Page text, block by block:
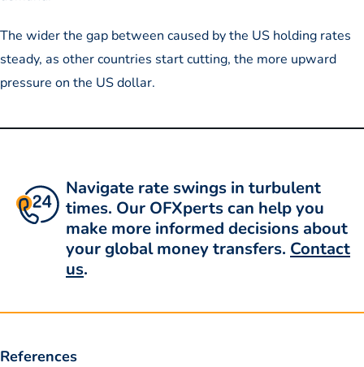
The wider the gap between caused by the US holding rates
steady, as other countries start cutting, the more upward
pressure on the US dollar.
Navigate rate swings in turbulent
times. Our OFXperts can help you
make more informed decisions about
your global money transfers. Contact
us.
References